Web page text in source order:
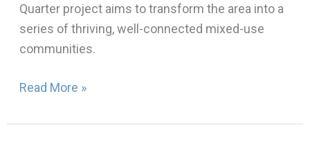
Quarter project aims to transform the area into a
series of thriving, well-connected mixed-use
communities.
Temple
Read More »